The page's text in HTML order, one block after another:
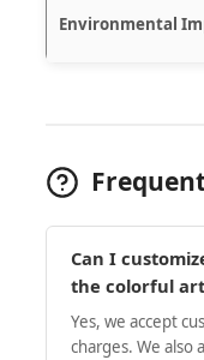
Environmental
Can I
the colorful
Yes, we accept
charges. We also